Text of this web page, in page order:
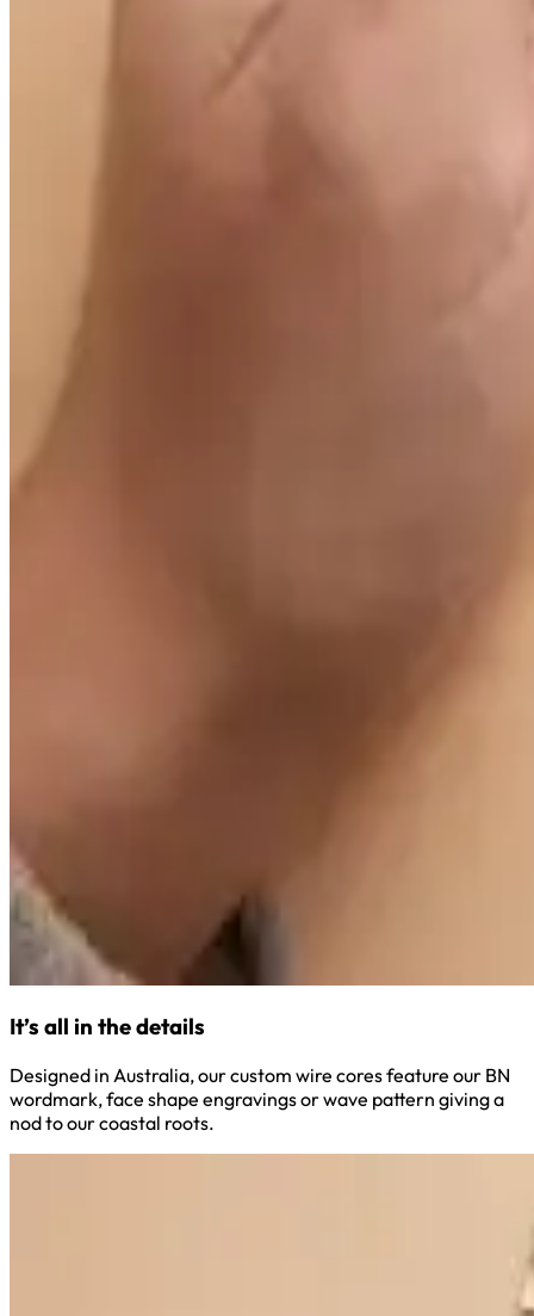
It’s all in the details
Designed in Australia, our custom wire cores feature our BN
wordmark, face shape engravings or wave pattern giving a
nod to our coastal roots.